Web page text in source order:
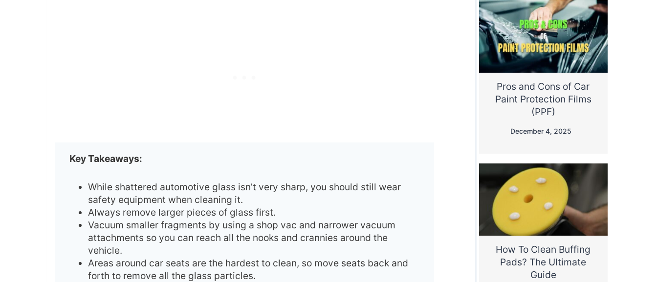
Key Takeaways:
While shattered automotive glass isn’t very sharp, you should still wear
safety equipment when cleaning it.
Always remove larger pieces of glass first.
Vacuum smaller fragments by using a shop vac and narrower vacuum
attachments so you can reach all the nooks and crannies around the
vehicle.
Areas around car seats are the hardest to clean, so move seats back and
forth to remove all the glass particles.
Pros and Cons of Car
Paint Protection Films
(PPF)
December 4, 2025
How To Clean Buffing
Pads? The Ultimate
Guide